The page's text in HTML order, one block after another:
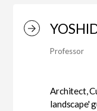
Professor
Architect,
landscape'